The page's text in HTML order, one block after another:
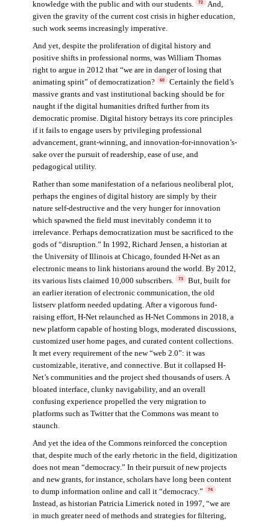
knowledge with the public and with our students.
72
And,
given the gravity of the current cost crisis in higher education,
such work seems increasingly imperative.
And yet, despite the proliferation of digital history and
positive shifts in professional norms, was William Thomas
right to argue in 2012 that “we are in danger of losing that
animating spirit” of democratization?
60
Certainly the field’s
massive grants and vast institutional backing should be for
naught if the digital humanities drifted further from its
democratic promise. Digital history betrays its core principles
if it fails to engage users by privileging professional
advancement, grant-winning, and innovation-for-innovation’s-
sake over the pursuit of readership, ease of use, and
pedagogical utility.
Rather than some manifestation of a nefarious neoliberal plot,
perhaps the engines of digital history are simply by their
nature self-destructive and the very hunger for innovation
which spawned the field must inevitably condemn it to
irrelevance. Perhaps democratization must be sacrificed to the
gods of “disruption.” In 1992, Richard Jensen, a historian at
the University of Illinois at Chicago, founded H-Net as an
electronic means to link historians around the world. By 2012,
its various lists claimed 10,000 subscribers.
73
But, built for
an earlier iteration of electronic communication, the old
listserv platform needed updating. After a vigorous fund-
raising effort, H-Net relaunched as H-Net Commons in 2018, a
new platform capable of hosting blogs, moderated discussions,
customized user home pages, and curated content collections.
It met every requirement of the new “web 2.0”: it was
customizable, iterative, and connective. But it collapsed H-
Net’s communities and the project shed thousands of users. A
bloated interface, clunky navigability, and an overall
confusing experience propelled the very migration to
platforms such as Twitter that the Commons was meant to
staunch.
And yet the idea of the Commons reinforced the conception
that, despite much of the early rhetoric in the field, digitization
does not mean “democracy.” In their pursuit of new projects
and new grants, for instance, scholars have long been content
to dump information online and call it “democracy.”
74
Instead, as historian Patricia Limerick noted in 1997, “we are
in much greater need of methods and strategies for filtering,